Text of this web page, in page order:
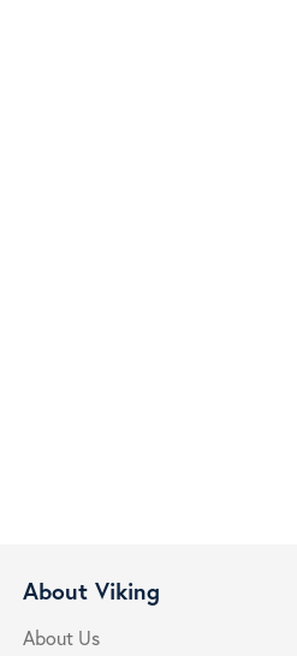
About Viking
About Us